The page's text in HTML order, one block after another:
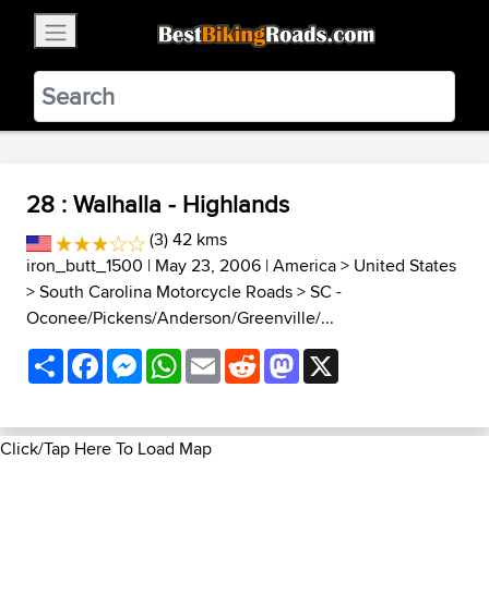
BestBikingRoads
Static Motion3.99 - In Google Play
VIEW
28 : Walhalla - Highlands
(3) 42 kms
iron_butt_1500 | May 23, 2006 |America> United States
>South Carolina Motorcycle Roads>SC -
Oconee/Pickens/Anderson/Greenville/...
ShareFacebookMessenger
WhatsApp
EmailRedditMastodon
Click/Tap Here To Load Map